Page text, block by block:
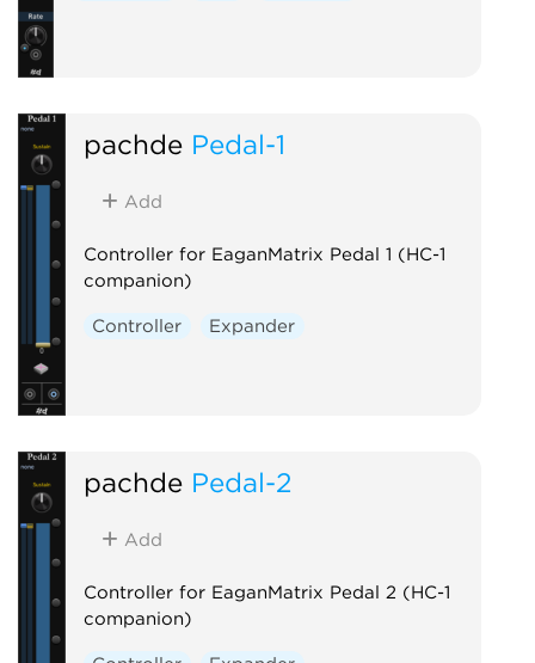
pachde Pedal-1
Add
Controller for EaganMatrix Pedal 1 (HC-1
companion)
Controller Expander
pachde Pedal-2
Add
Controller for EaganMatrix Pedal 2 (HC-1
companion)